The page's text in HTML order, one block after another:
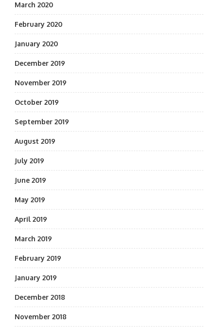
March 2020
February 2020
January 2020
December 2019
November 2019
October 2019
September 2019
August 2019
July 2019
June 2019
May 2019
April 2019
March 2019
February 2019
January 2019
December 2018
November 2018